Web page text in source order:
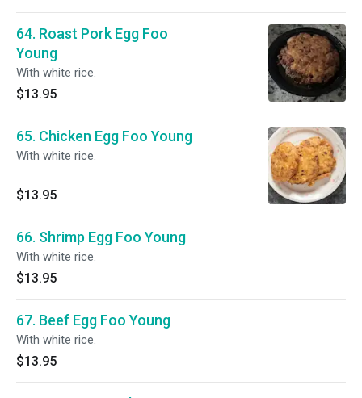
64. Roast Pork Egg Foo
Young
With white rice.
$13.95
65. Chicken Egg Foo Young
With white rice.
$13.95
66. Shrimp Egg Foo Young
With white rice.
$13.95
67. Beef Egg Foo Young
With white rice.
$13.95